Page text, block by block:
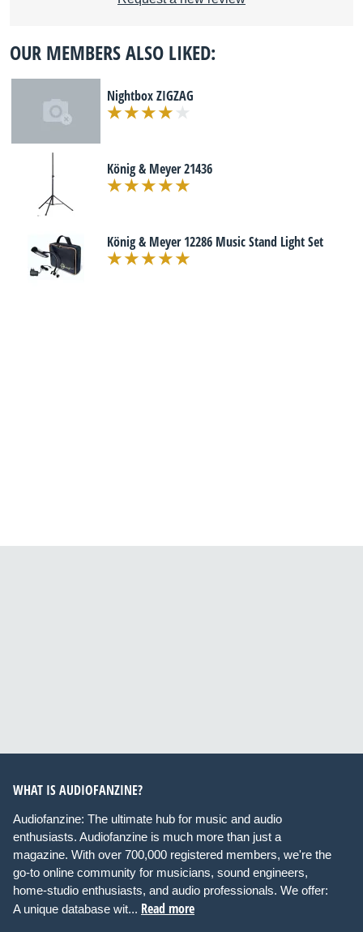
OUR MEMBERS ALSO LIKED:
Nightbox ZIGZAG
König & Meyer 21436
König & Meyer 12286 Music Stand Light Set
WHAT IS AUDIOFANZINE?
Audiofanzine: The ultimate hub for music and audio
enthusiasts. Audiofanzine is much more than just a
magazine. With over 700,000 registered members, we're the
go-to online community for musicians, sound engineers,
home-studio enthusiasts, and audio professionals. We offer:
A unique database wit... Read more